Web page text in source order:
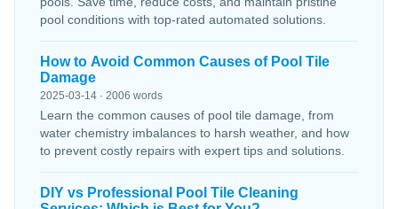
pool conditions with top-rated automated solutions.
How to Avoid Common Causes of Pool Tile
Damage
2025-03-14 · 2006 words
Learn the common causes of pool tile damage, from
water chemistry imbalances to harsh weather, and how
to prevent costly repairs with expert tips and solutions.
DIY vs Professional Pool Tile Cleaning